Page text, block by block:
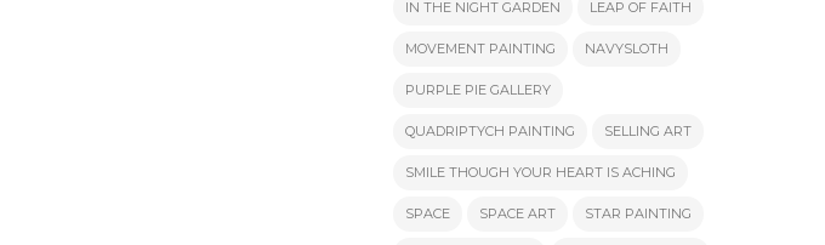
IN THE NIGHT GARDEN LEAP OF FAITH
MOVEMENT PAINTING NAVYSLOTH
PURPLE PIE GALLERY
QUADRIPTYCH PAINTING SELLING ART
SMILE THOUGH YOUR HEART IS ACHING
SPACE SPACE ART STAR PAINTING